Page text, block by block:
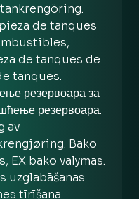
de tanques
de tanques de
tanques.
резервоара за
резервоара.
av
Bako
EX bako valymas.
uzglabāšanas
tīrīšana.